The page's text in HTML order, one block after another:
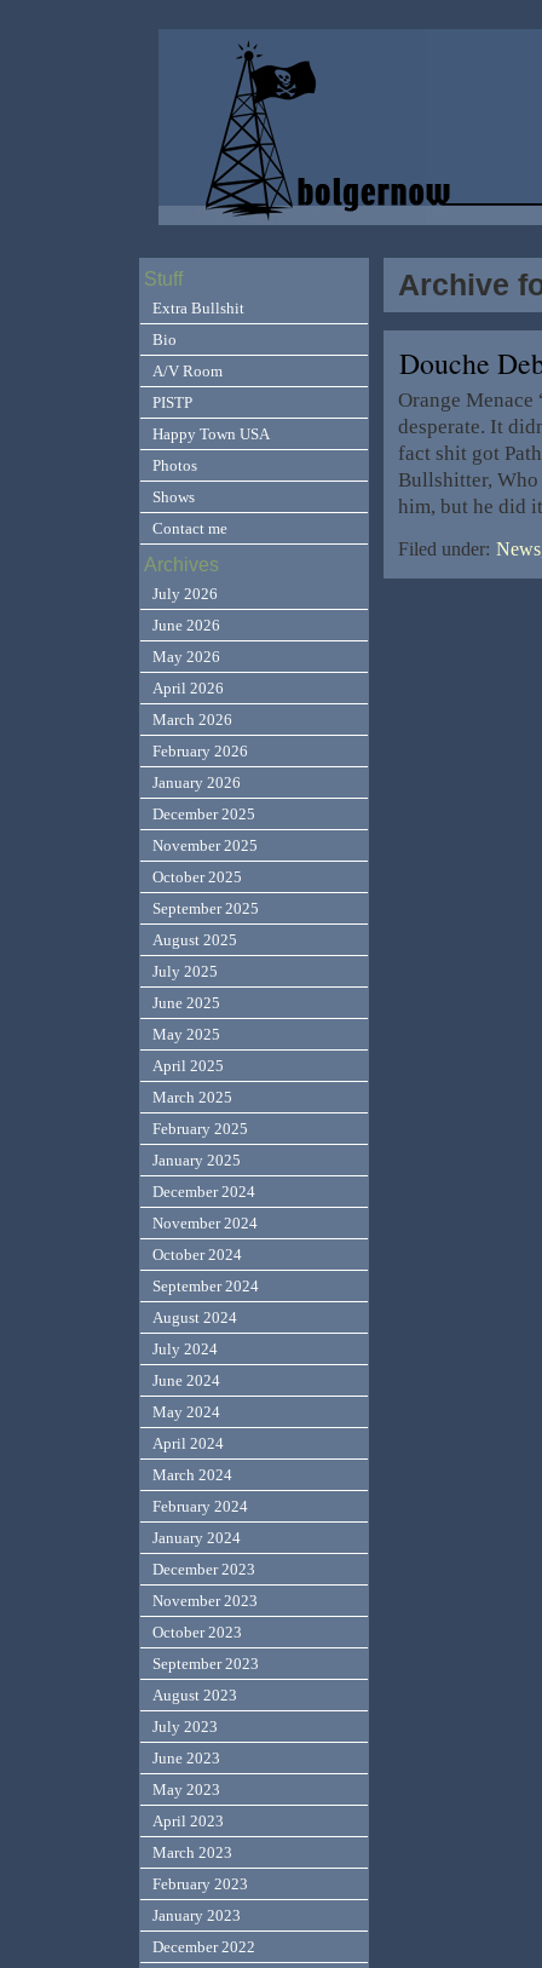
Archive
Douche
Orange Menace
desperate. It
fact shit got
Bullshitter, Who
him, but he did
Filed under:
Stuff
Extra Bullshit
Bio
A/V Room
PISTP
Happy Town USA
Photos
Shows
Contact me
Archives
July 2026
June 2026
May 2026
April 2026
March 2026
February 2026
January 2026
December 2025
November 2025
October 2025
September 2025
August 2025
July 2025
June 2025
May 2025
April 2025
March 2025
February 2025
January 2025
December 2024
November 2024
October 2024
September 2024
August 2024
July 2024
June 2024
May 2024
April 2024
March 2024
February 2024
January 2024
December 2023
November 2023
October 2023
September 2023
August 2023
July 2023
June 2023
May 2023
April 2023
March 2023
February 2023
January 2023
December 2022